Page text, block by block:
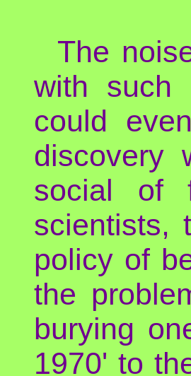
The
with such
could
discovery
social of
scientists,
policy of
the
burying
1970' to